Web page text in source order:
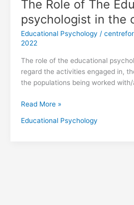
The Role of The
psychologist in the
Educational Psychology /
2022
The role of the educational
regard the activities engaged in,
the populations being worked with/
Read More »
Educational Psychology